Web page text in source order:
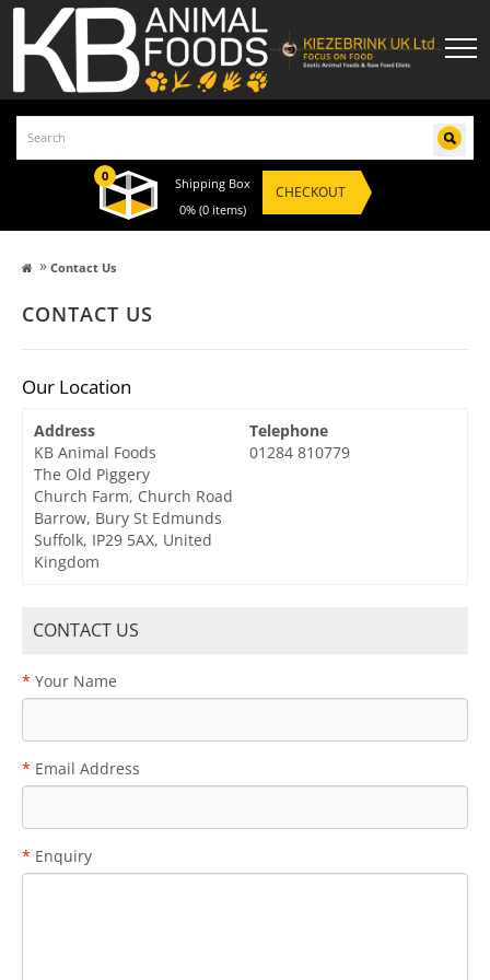
0
Shipping Box
0% (0 items)
CHECKOUT
» Contact Us
CONTACT US
Our Location
Address
KB Animal Foods
The Old Piggery
Church Farm, Church Road
Barrow, Bury St Edmunds
Suffolk, IP29 5AX, United
Kingdom
Telephone
01284 810779
CONTACT US
Your Name
Email Address
Enquiry